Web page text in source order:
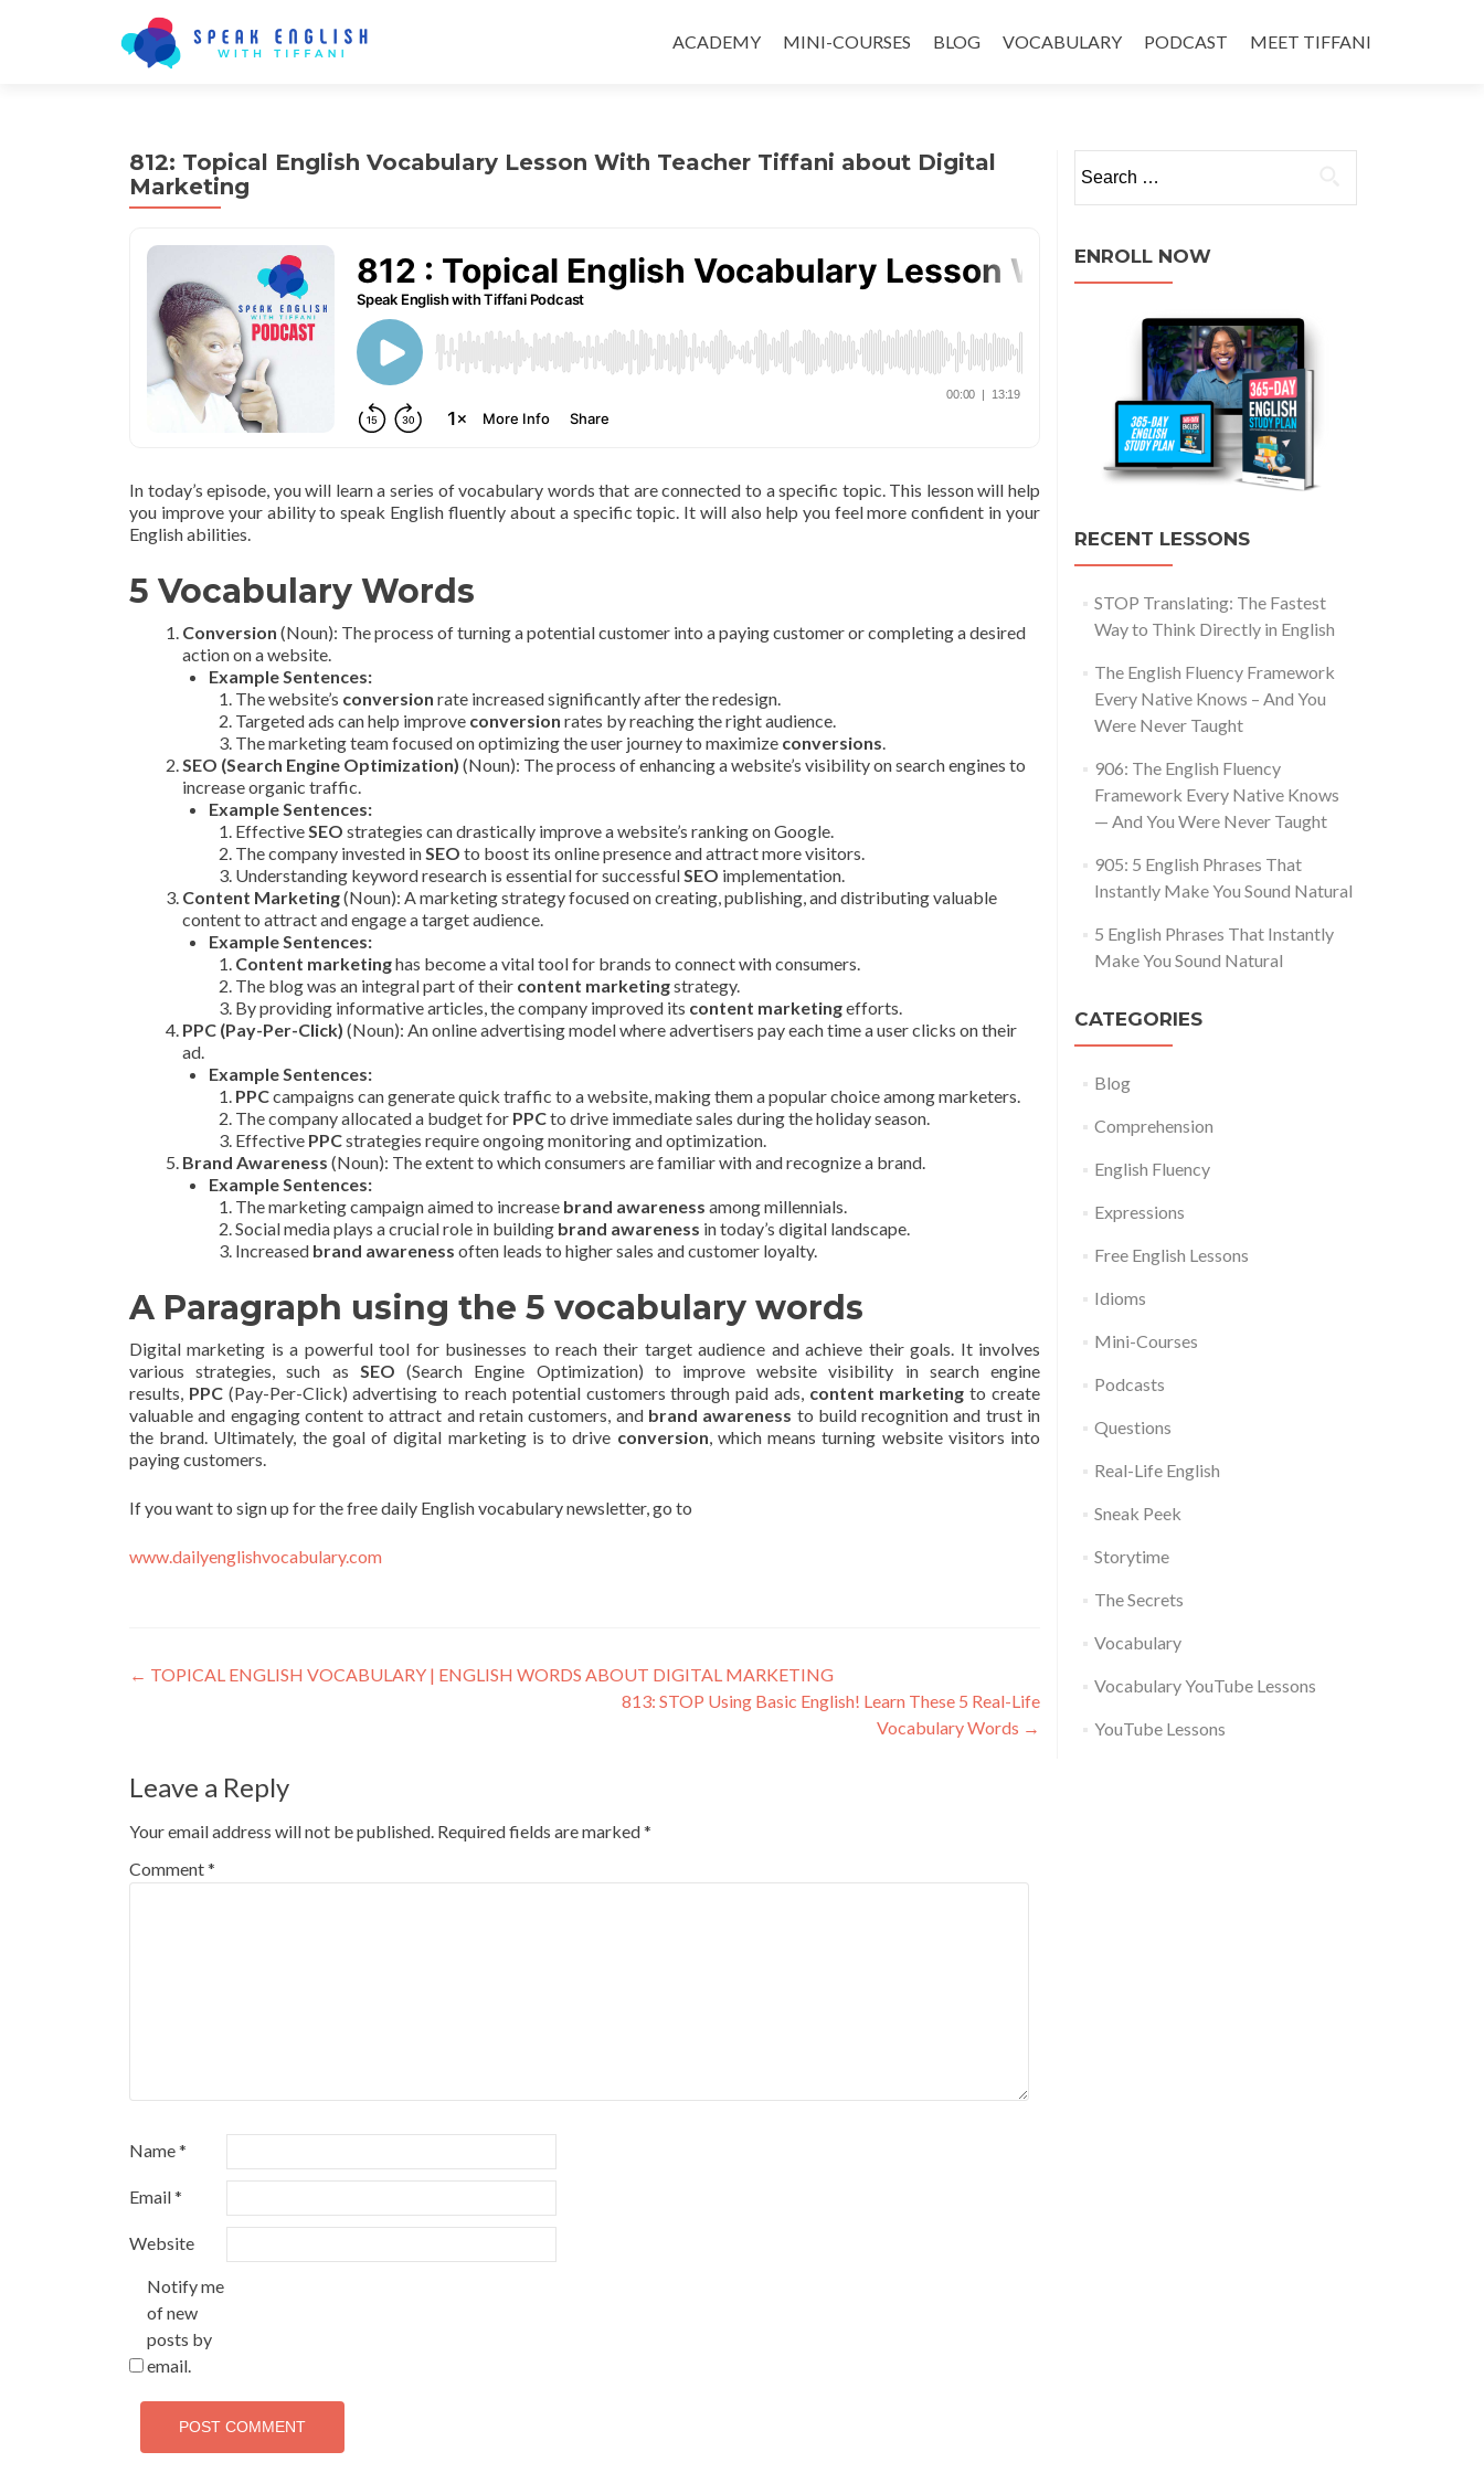
ACADEMY MINI-COURSES BLOG VOCABULARY PODCAST MEET TIFFANI
812: Topical English Vocabulary Lesson With Teacher Tiffani about Digital
Marketing
In today’s episode, you will learn a series of vocabulary words that are connected to a specific topic. This lesson will help
you improve your ability to speak English fluently about a specific topic. It will also help you feel more confident in your
English abilities.
5 Vocabulary Words
Conversion (Noun): The process of turning a potential customer into a paying customer or completing a desired
action on a website.
Example Sentences:
The website’s conversion rate increased significantly after the redesign.
Targeted ads can help improve conversion rates by reaching the right audience.
The marketing team focused on optimizing the user journey to maximize conversions.
SEO (Search Engine Optimization) (Noun): The process of enhancing a website’s visibility on search engines to
increase organic traffic.
Example Sentences:
EffectiveSEO strategies can drastically improve a website’s ranking on Google.
The company invested inSEO to boost its online presence and attract more visitors.
Understanding keyword research is essential for successfulSEO implementation.
Content Marketing(Noun): A marketing strategy focused on creating, publishing, and distributing valuable
content to attract and engage a target audience.
Example Sentences:
Content marketinghas become a vital tool for brands to connect with consumers.
The blog was an integral part of their content marketingstrategy.
By providing informative articles, the company improved its content marketingefforts.
PPC (Pay-Per-Click) (Noun): An online advertising model where advertisers pay each time a user clicks on their
ad.
Example Sentences:
PPCcampaigns can generate quick traffic to a website, making them a popular choice among marketers.
The company allocated a budget for PPCto drive immediate sales during the holiday season.
Effective PPCstrategies require ongoing monitoring and optimization.
Brand Awareness (Noun): The extent to which consumers are familiar with and recognize a brand.
Example Sentences:
The marketing campaign aimed to increase brand awareness among millennials.
Social media plays a crucial role in building brand awareness in today’s digital landscape.
Increased brand awareness often leads to higher sales and customer loyalty.
A Paragraph using the 5 vocabulary words
Digital marketing is a powerful tool for businesses to reach their target audience and achieve their goals. It involves
various strategies, such as SEO (Search Engine Optimization) to improve website visibility in search engine
results, PPC(Pay-Per-Click) advertising to reach potential customers through paid ads, content marketing to create
valuable and engaging content to attract and retain customers, and brand awareness to build recognition and trust in
the brand. Ultimately, the goal of digital marketing is to drive conversion, which means turning website visitors into
paying customers.
If you want to sign up for the free daily English vocabulary newsletter, go to
www.dailyenglishvocabulary.com
← TOPICAL ENGLISH VOCABULARY | ENGLISH WORDS ABOUT DIGITAL MARKETING
813: STOP Using Basic English! Learn These 5 Real-Life
Vocabulary Words →
Leave a Reply
Your email address will not be published. Required fields are marked*
Comment*
Name*
Email*
Website
Notify me
of new
posts by
email.
ENROLL NOW
RECENT LESSONS
STOP Translating: The Fastest
Way to Think Directly in English
The English Fluency Framework
Every Native Knows – And You
Were Never Taught
906: The English Fluency
Framework Every Native Knows
— And You Were Never Taught
905: 5 English Phrases That
Instantly Make You Sound Natural
5 English Phrases That Instantly
Make You Sound Natural
CATEGORIES
Blog
Comprehension
English Fluency
Expressions
Free English Lessons
Idioms
Mini-Courses
Podcasts
Questions
Real-Life English
Sneak Peek
Storytime
The Secrets
Vocabulary
Vocabulary YouTube Lessons
YouTube Lessons